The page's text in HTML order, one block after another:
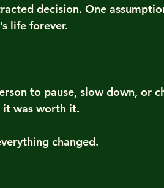
decision. One
life forever.
to pause, slow down, or
it was worth it.
changed.